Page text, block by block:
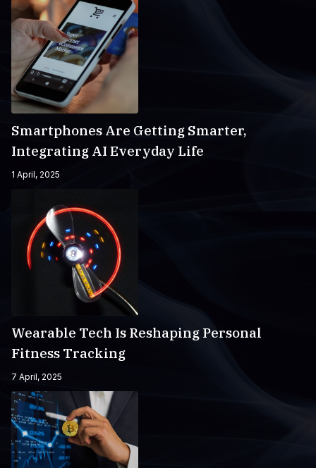
Smartphones Are Getting Smarter,
Integrating AI Everyday Life
1 April, 2025
Wearable Tech Is Reshaping Personal
Fitness Tracking
7 April, 2025